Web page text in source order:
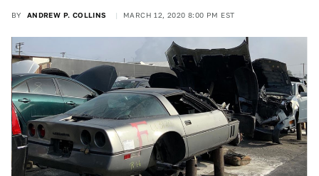
BY ANDREW P. COLLINS MARCH 12, 2020 8:00 PM EST